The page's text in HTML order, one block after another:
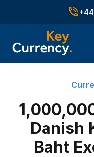
Danish
Baht